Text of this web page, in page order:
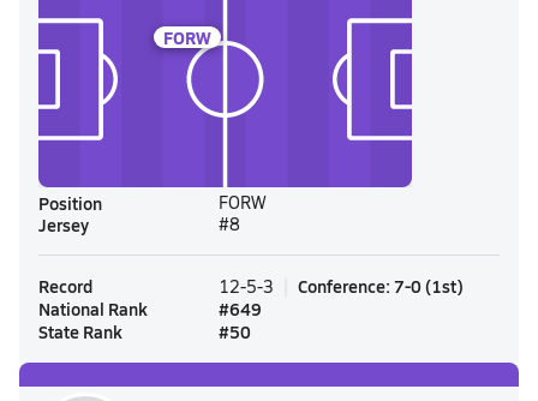
FORW
Position FORW
Jersey #8
Record 12-5-3 Conference: 7-0 (1st)
National Rank
#649
State Rank
#50